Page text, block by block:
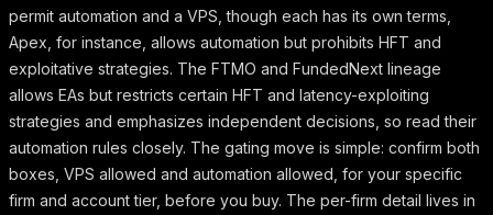
permit automation and a VPS, though each has its own terms,
Apex, for instance, allows automation but prohibits HFT and
exploitative strategies. The FTMO and FundedNext lineage
allows EAs but restricts certain HFT and latency-exploiting
strategies and emphasizes independent decisions, so read their
automation rules closely. The gating move is simple: confirm both
boxes, VPS allowed and automation allowed, for your specific
firm and account tier, before you buy. The per-firm detail lives in